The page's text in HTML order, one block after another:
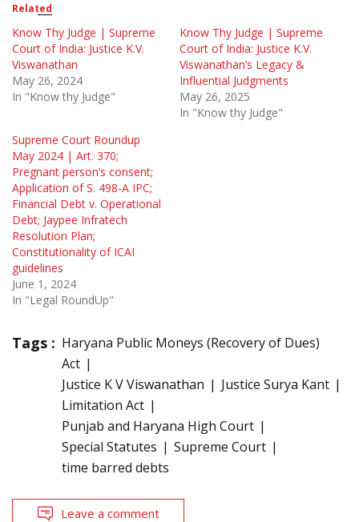
Related
Know Thy Judge | Supreme
Court of India: Justice K.V.
Viswanathan
May 26, 2024
In "Know thy Judge"
Know Thy Judge | Supreme
Court of India: Justice K.V.
Viswanathan’s Legacy &
Influential Judgments
May 26, 2025
In "Know thy Judge"
Supreme Court Roundup
May 2024 | Art. 370;
Pregnant person’s consent;
Application of S. 498-A IPC;
Financial Debt v. Operational
Debt; Jaypee Infratech
Resolution Plan;
Constitutionality of ICAI
guidelines
June 1, 2024
In "Legal RoundUp"
Tags : Haryana Public Moneys (Recovery of Dues)
Act
Justice K V Viswanathan
Justice Surya Kant
Limitation Act
Punjab and Haryana High Court
Special Statutes
Supreme Court
time barred debts
Leave a comment